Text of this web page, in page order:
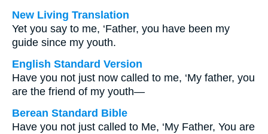
New Living Translation
Yet you say to me, ‘Father, you have been my
guide since my youth.
English Standard Version
Have you not just now called to me, ‘My father, you
are the friend of my youth—
Berean Standard Bible
Have you not just called to Me, ‘My Father, You are